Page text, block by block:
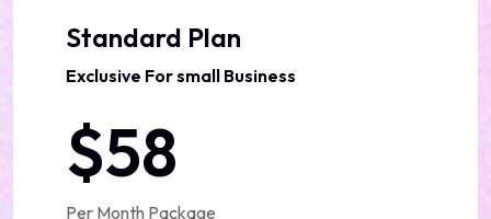
Standard Plan
Exclusive For small Business
$58
Per Month Package